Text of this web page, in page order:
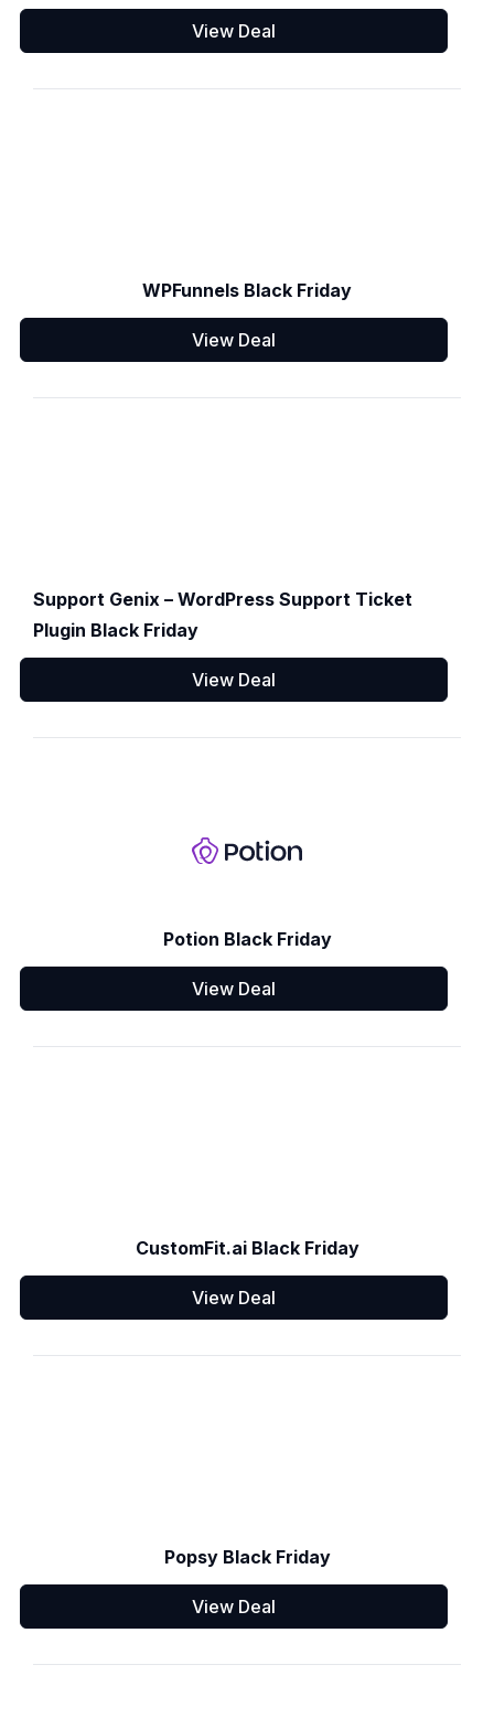
View Deal
WPFunnels Black Friday
View Deal
Support Genix – WordPress Support Ticket
Plugin Black Friday
View Deal
Potion Black Friday
View Deal
CustomFit.ai Black Friday
View Deal
Popsy Black Friday
View Deal